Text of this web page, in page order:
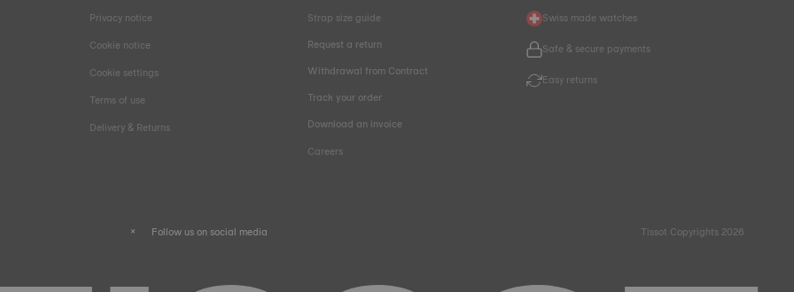
Privacy notice
Cookie notice
Cookie settings
Terms of use
Delivery & Returns
Strap size guide
Request a return
Withdrawal from Contract
Track your order
Download an invoice
Careers
Swiss made watches
Safe & secure payments
Easy returns
Follow us on social media Tissot Copyrights 2026